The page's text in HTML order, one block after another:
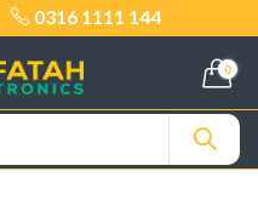
0316 1111 144
0